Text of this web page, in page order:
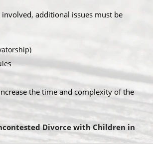
additional issues must be
the time and complexity of the
Divorce with Children in